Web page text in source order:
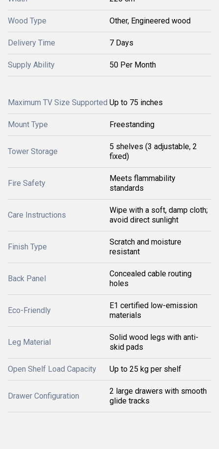
Wood Type Other, Engineered wood
Delivery Time 7 Days
Supply Ability 50 Per Month
Maximum TV Size Supported Up to 75 inches
Mount Type Freestanding
Tower Storage
5 shelves (3 adjustable, 2
fixed)
Fire Safety
Meets flammability
standards
Care Instructions
Wipe with a soft, damp cloth;
avoid direct sunlight
Finish Type
Scratch and moisture
resistant
Back Panel
Concealed cable routing
holes
Eco-Friendly
E1 certified low-emission
materials
Leg Material
Solid wood legs with anti-
skid pads
Open Shelf Load Capacity Up to 25 kg per shelf
Drawer Configuration
2 large drawers with smooth
glide tracks